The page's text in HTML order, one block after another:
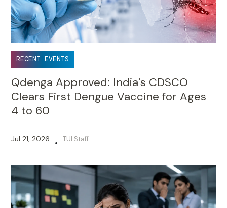
RECENT EVENTS
Qdenga Approved: India's CDSCO
Clears First Dengue Vaccine for Ages
4 to 60
Jul 21, 2026 • TUI Staff